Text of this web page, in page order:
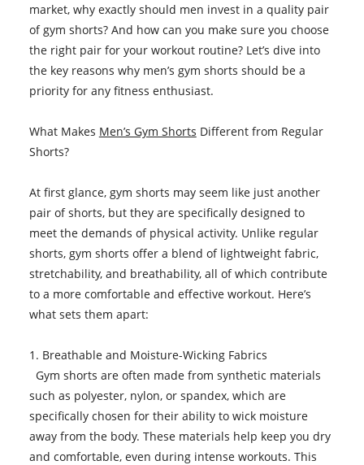
market, why exactly should men invest in a quality pair
of gym shorts? And how can you make sure you choose
the right pair for your workout routine? Let’s dive into
the key reasons why men’s gym shorts should be a
priority for any fitness enthusiast.
What Makes Men’s Gym Shorts Different from Regular
Shorts?
At first glance, gym shorts may seem like just another
pair of shorts, but they are specifically designed to
meet the demands of physical activity. Unlike regular
shorts, gym shorts offer a blend of lightweight fabric,
stretchability, and breathability, all of which contribute
to a more comfortable and effective workout. Here’s
what sets them apart:
1. Breathable and Moisture-Wicking Fabrics
Gym shorts are often made from synthetic materials
such as polyester, nylon, or spandex, which are
specifically chosen for their ability to wick moisture
away from the body. These materials help keep you dry
and comfortable, even during intense workouts. This